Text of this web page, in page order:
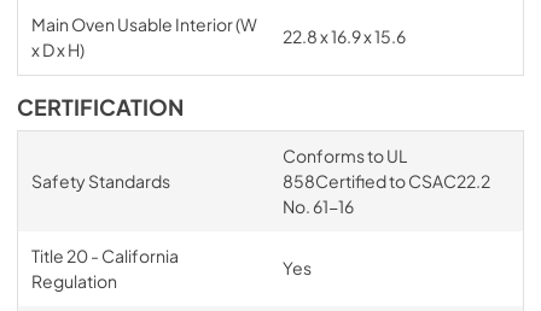
Main Oven Usable Interior (W
x D x H)
22.8 x 16.9 x 15.6
CERTIFICATION
Safety Standards
Conforms to UL
858Certified to CSAC22.2
No. 61-16
Title 20 - California
Regulation
Yes